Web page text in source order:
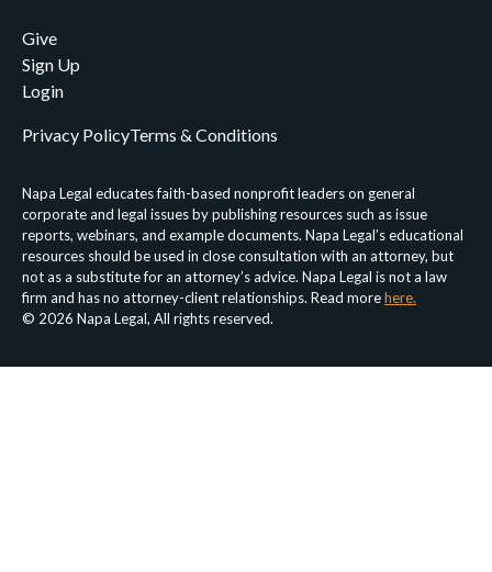
Give
Sign Up
Login
Napa Legal educates faith-based nonprofit leaders on general
corporate and legal issues by publishing resources such as issue
reports, webinars, and example documents. Napa Legal’s educational
resources should be used in close consultation with an attorney, but
not as a substitute for an attorney’s advice. Napa Legal is not a law
firm and has no attorney-client relationships. Read morehere.
© 2026 Napa Legal, All rights reserved.
Privacy PolicyTerms & Conditions